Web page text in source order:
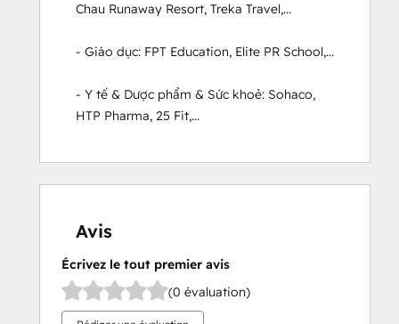
Chau Runaway Resort, Treka Travel,...
- Giáo dục: FPT Education, Elite PR School,...
- Y tế & Dược phẩm & Sức khoẻ: Sohaco,
HTP Pharma, 25 Fit,...
Avis
Écrivez le tout premier avis
(0 évaluation)